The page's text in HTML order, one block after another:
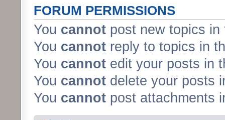
FORUM PERMISSIONS
You cannot post new topics in
You cannot reply to topics in
You cannot edit your posts in
You cannot delete your posts
You cannot post attachments